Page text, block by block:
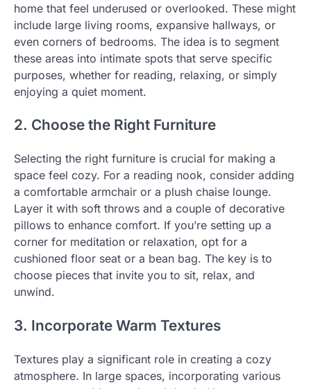
home that feel underused or overlooked. These might
include large living rooms, expansive hallways, or
even corners of bedrooms. The idea is to segment
these areas into intimate spots that serve specific
purposes, whether for reading, relaxing, or simply
enjoying a quiet moment.
2. Choose the Right Furniture
Selecting the right furniture is crucial for making a
space feel cozy. For a reading nook, consider adding
a comfortable armchair or a plush chaise lounge.
Layer it with soft throws and a couple of decorative
pillows to enhance comfort. If you’re setting up a
corner for meditation or relaxation, opt for a
cushioned floor seat or a bean bag. The key is to
choose pieces that invite you to sit, relax, and
unwind.
3. Incorporate Warm Textures
Textures play a significant role in creating a cozy
atmosphere. In large spaces, incorporating various